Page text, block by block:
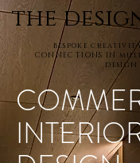
the
bespoke
CONNECTIONS IN
design